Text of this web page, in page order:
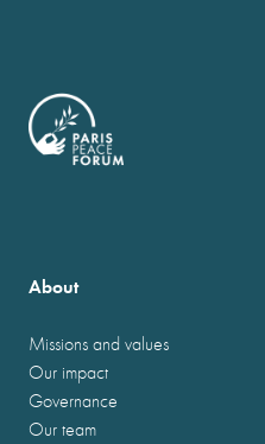
About
Missions and values
Our impact
Governance
Our team